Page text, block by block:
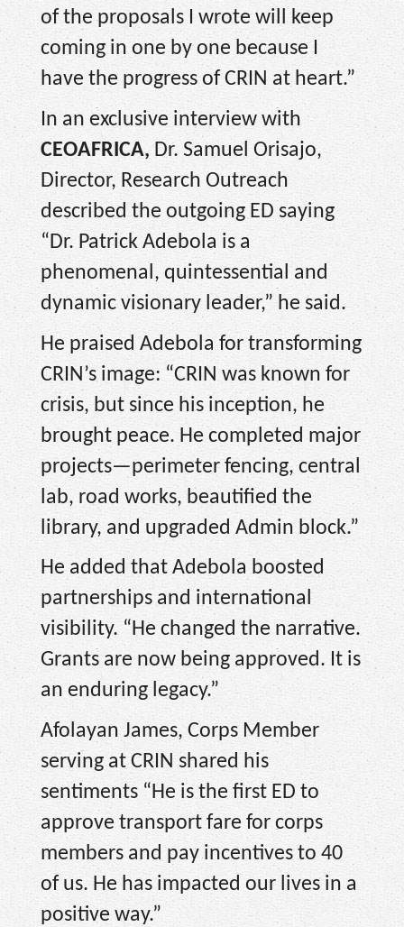
of the proposals I wrote will keep
coming in one by one because I
have the progress of CRIN at heart.”
In an exclusive interview with
CEOAFRICA,Dr. Samuel Orisajo,
Director, Research Outreach
described the outgoing ED saying
“Dr. Patrick Adebola is a
phenomenal, quintessential and
dynamic visionary leader,” he said.
He praised Adebola for transforming
CRIN’s image: “CRIN was known for
crisis, but since his inception, he
brought peace. He completed major
projects—perimeter fencing, central
lab, road works, beautified the
library, and upgraded Admin block.”
He added that Adebola boosted
partnerships and international
visibility. “He changed the narrative.
Grants are now being approved. It is
an enduring legacy.”
Afolayan James, Corps Member
serving at CRIN shared his
sentiments “He is the first ED to
approve transport fare for corps
members and pay incentives to 40
of us. He has impacted our lives in a
positive way.”